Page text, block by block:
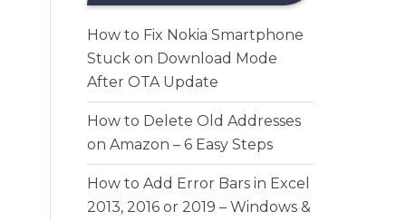
How to Fix Nokia Smartphone
Stuck on Download Mode
After OTA Update
How to Delete Old Addresses
on Amazon – 6 Easy Steps
How to Add Error Bars in Excel
2013, 2016 or 2019 – Windows &